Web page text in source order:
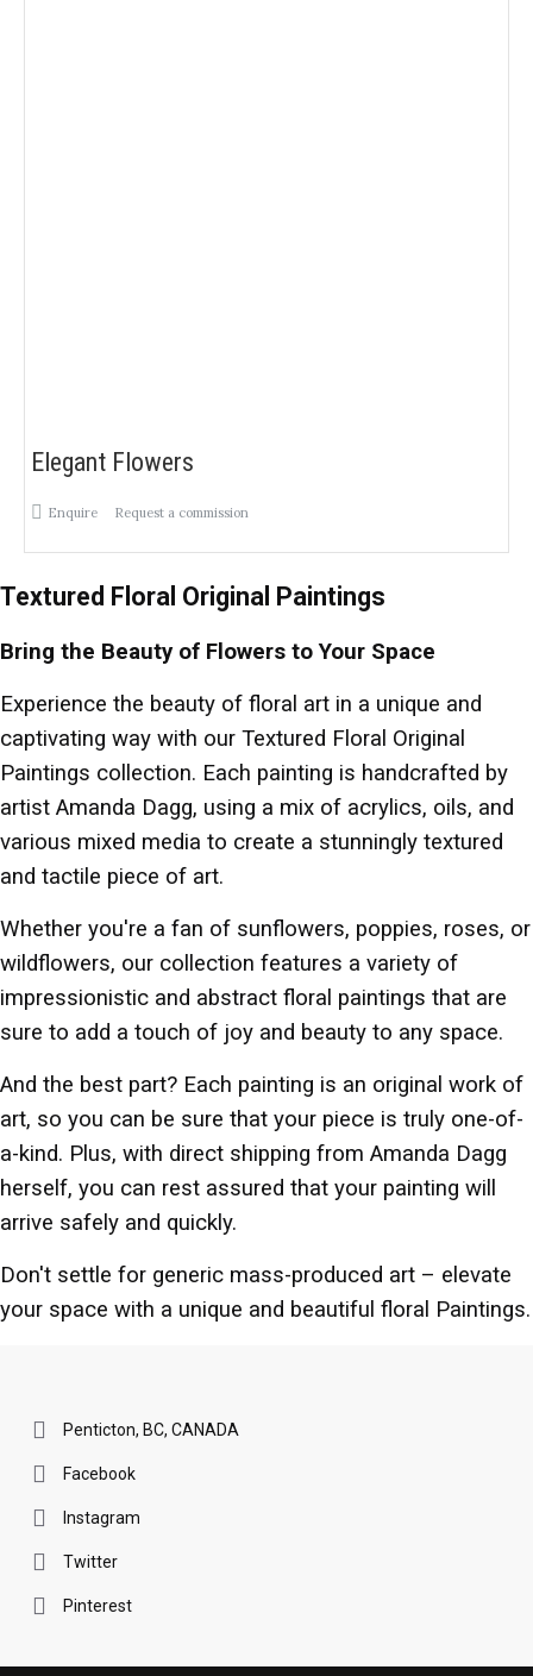
Elegant Flowers
Enquire Request a commission
Textured Floral Original Paintings
Bring the Beauty of Flowers to Your Space
Experience the beauty of floral art in a unique and
captivating way with our Textured Floral Original
Paintings collection. Each painting is handcrafted by
artist Amanda Dagg, using a mix of acrylics, oils, and
various mixed media to create a stunningly textured
and tactile piece of art.
Whether you're a fan of sunflowers, poppies, roses, or
wildflowers, our collection features a variety of
impressionistic and abstract floral paintings that are
sure to add a touch of joy and beauty to any space.
And the best part? Each painting is an original work of
art, so you can be sure that your piece is truly one-of-
a-kind. Plus, with direct shipping from Amanda Dagg
herself, you can rest assured that your painting will
arrive safely and quickly.
Don't settle for generic mass-produced art – elevate
your space with a unique and beautiful floral Paintings.
Penticton, BC, CANADA
Facebook
Instagram
Twitter
Pinterest